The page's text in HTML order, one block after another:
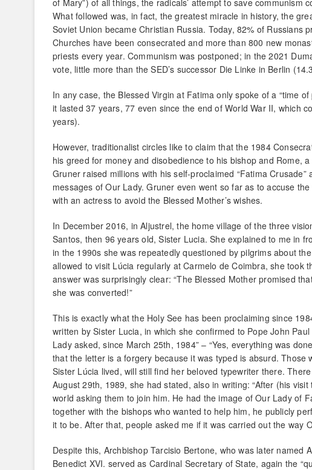
of Mary”) of all things, the radicals’ attempt to save
What followed was, in fact, the greatest miracle in history, the
Soviet Union became Christian Russia. Today, 82% of Russians
Churches have been consecrated and more than 800 new
priests every year. Communism was postponed; in the 2021
vote, little more than the SED’s successor Die Linke in Berlin
In any case, the Blessed Virgin at Fatima only spoke of a “time
it lasted 37 years, 77 even since the end of World War II, which
years).
However, traditionalist circles like to claim that the 1984
his greed for money and disobedience to his bishop and Rome,
Gruner raised millions with his self-proclaimed “Fatima
messages of Our Lady. Gruner even went so far as to accuse
with an actress to avoid the Blessed Mother’s wishes.
In December 2016, in Aljustrel, the home village of the three
Santos, then 96 years old, Sister Lucia. She explained to me in
in the 1990s she was repeatedly questioned by pilgrims about
allowed to visit Lúcia regularly at Carmelo de Coimbra, she took
answer was surprisingly clear: “The Blessed Mother promised
she was converted!”
This is exactly what the Holy See has been proclaiming since
written by Sister Lucia, in which she confirmed to Pope John
Lady asked, since March 25th, 1984” – “Yes, everything was
that the letter is a forgery because it was typed is absurd.
Sister Lúcia lived, will still find her beloved typewriter there.
August 29th, 1989, she had stated, also in writing: “After (his
world asking them to join him. He had the image of Our Lady of
together with the bishops who wanted to help him, he publicly
it to be. After that, people asked me if it was carried out the way
Despite this, Archbishop Tarcisio Bertone, who was later
Benedict XVI. served as Cardinal Secretary of State, again the